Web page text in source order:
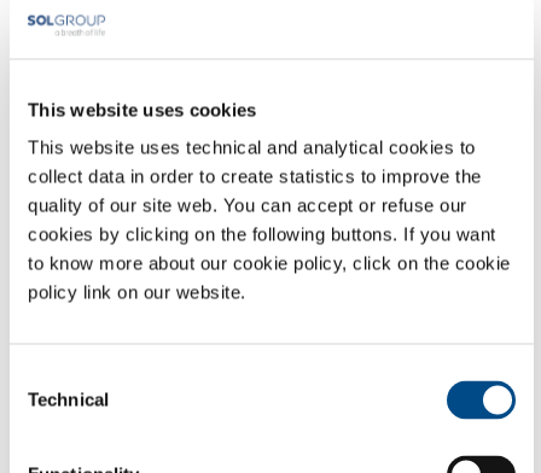
This website uses cookies
This website uses technical and analytical cookies to
collect data in order to create statistics to improve the
quality of our site web. You can accept or refuse our
cookies by clicking on the following buttons. If you want
to know more about our cookie policy, click on the cookie
policy link on our website.
Selection
Technical
environment and safeguarding the health and safety of its employees,
thus guaranteeing development.
balanced with the expectations of all those who interface with the
company, for they too have legitimate interests.
The governance model adopted to ensure that sustainability
objectives are reached is based on systems of corporate governance,
internal control and the integrated management of quality, safety and
the environment.
Each year, the SOL Group publishes a
ETHICS AND VALUES